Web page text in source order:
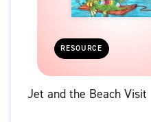
RESOURCE
Jet and the Beach Visit